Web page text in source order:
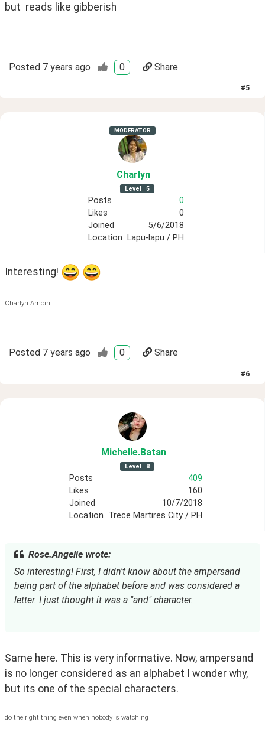
but  reads like gibberish
Posted 7 years ago 0 Share
#5
MODERATOR
Charlyn
Level 5
Posts
0
Likes
0
Joined
5/6/2018
Location
Lapu-lapu / PH
Interesting!
Charlyn Amoin
Posted 7 years ago 0 Share
#6
Michelle.Batan
Level 8
Posts
409
Likes
160
Joined
10/7/2018
Location Trece Martires City / PH
Rose.Angelie wrote:
So interesting! First, I didn't know about the ampersand
being part of the alphabet before and was considered a
letter. I just thought it was a "and" character.
Same here. This is very informative. Now, ampersand
is no longer considered as an alphabet I wonder why,
but its one of the special characters.
do the right thing even when nobody is watching